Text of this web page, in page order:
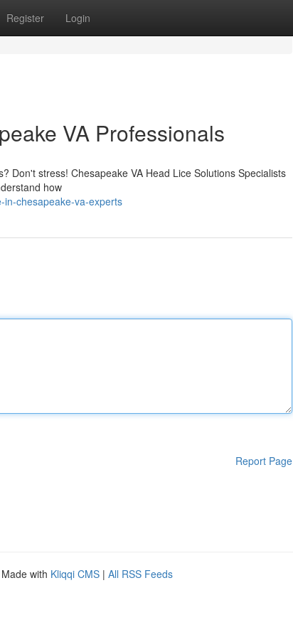
Register Login
VA Professionals
Don't stress! Chesapeake VA Head Lice Solutions Specialists
how
in-chesapeake-va-experts
Report Page
with Kliqqi CMS | All RSS Feeds